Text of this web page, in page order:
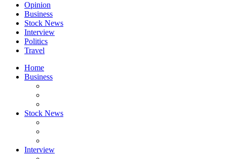
Opinion
Business
Stock News
Interview
Politics
Travel
Home
Business
Stock News
Interview